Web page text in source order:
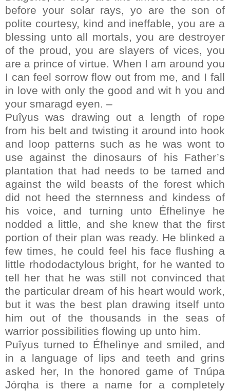
before your solar rays, yo are the son of
polite courtesy, kind and ineffable, you are a
blessing unto all mortals, you are destroyer
of the proud, you are slayers of vices, you
are a prince of virtue. When I am around you
I can feel sorrow flow out from me, and I fall
in love with only the good and wit h you and
your smaragd eyen. –
Puîyus was drawing out a length of rope
from his belt and twisting it around into hook
and loop patterns such as he was wont to
use against the dinosaurs of his Father’s
plantation that had needs to be tamed and
against the wild beasts of the forest which
did not heed the sternness and kindess of
his voice, and turning unto Éfhelìnye he
nodded a little, and she knew that the first
portion of their plan was ready. He blinked a
few times, he could feel his face flushing a
little rhododactylous bright, for he wanted to
tell her that he was still not convinced that
the particular dream of his heart would work,
but it was the best plan drawing itself unto
him out of the thousands in the seas of
warrior possibilities flowing up unto him.
Puîyus turned to Éfhelìnye and smiled, and
in a language of lips and teeth and grins
asked her, In the honored game of Tnúpa
Jórqha is there a name for a completely